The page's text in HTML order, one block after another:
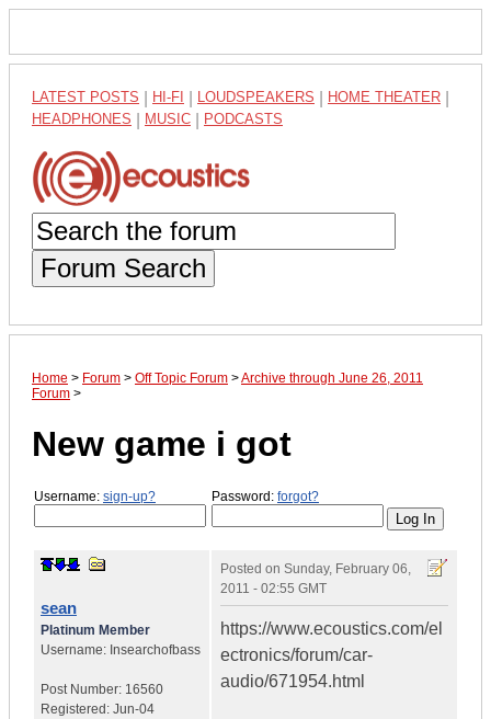
LATEST POSTS HI-FI LOUDSPEAKERS HOME THEATER
HEADPHONES MUSIC PODCASTS
Forum Search
Home > Forum > Off Topic Forum >Archive through June 26, 2011
Forum >
New game i got
Username: sign-up? Password: forgot?
sean
Platinum Member
Username: Insearchofbass
Post Number: 16560
Registered: Jun-04
Posted on Sunday, February 06,
2011 - 02:55 GMT
https://www.ecoustics.com/el
ectronics/forum/car-
audio/671954.html